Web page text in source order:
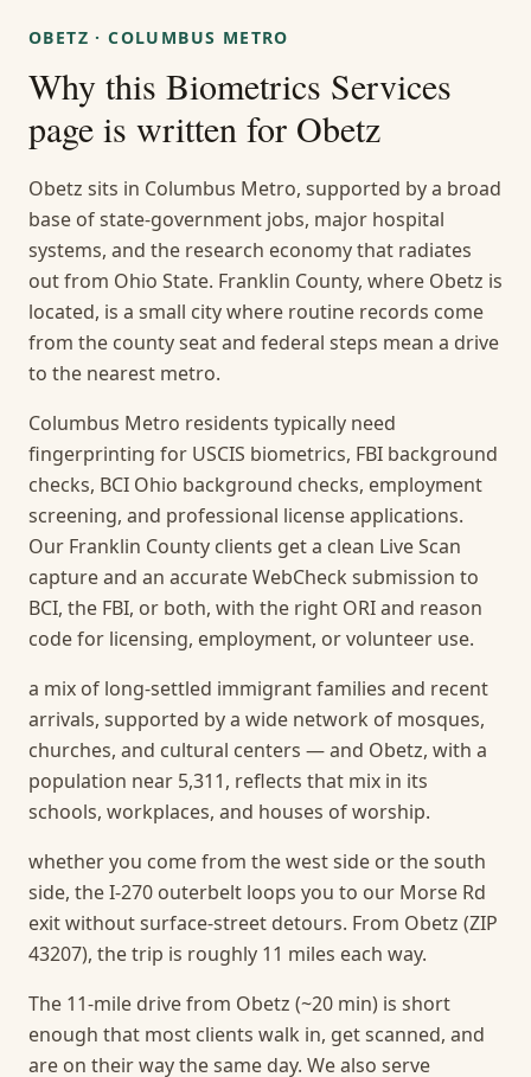
OBETZ ·COLUMBUS METRO
Why this Biometrics Services
page is written for Obetz
Obetz sits in Columbus Metro, supported by a broad
base of state-government jobs, major hospital
systems, and the research economy that radiates
out from Ohio State. Franklin County, where Obetz is
located, is a small city where routine records come
from the county seat and federal steps mean a drive
to the nearest metro.
Columbus Metro residents typically need
fingerprinting for USCIS biometrics, FBI background
checks, BCI Ohio background checks, employment
screening, and professional license applications.
Our Franklin County clients get a clean Live Scan
capture and an accurate WebCheck submission to
BCI, the FBI, or both, with the right ORI and reason
code for licensing, employment, or volunteer use.
a mix of long-settled immigrant families and recent
arrivals, supported by a wide network of mosques,
churches, and cultural centers — and Obetz, with a
population near 5,311, reflects that mix in its
schools, workplaces, and houses of worship.
whether you come from the west side or the south
side, the I-270 outerbelt loops you to our Morse Rd
exit without surface-street detours. From Obetz (ZIP
43207), the trip is roughly 11 miles each way.
The 11-mile drive from Obetz (~20 min) is short
enough that most clients walk in, get scanned, and
are on their way the same day. We also serve